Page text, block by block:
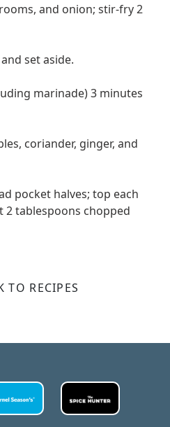
and onion; stir-fry 2
set aside.
marinade) 3 minutes
coriander, ginger, and
pocket halves; top each
tablespoons chopped
TO RECIPES